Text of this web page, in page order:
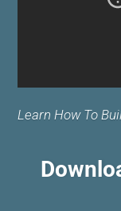
Learn How To